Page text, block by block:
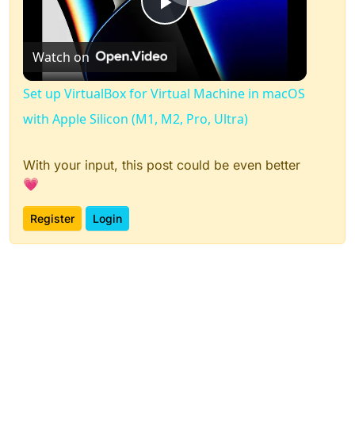
Play
Video
Watch on
Set up VirtualBox for Virtual Machine in macOS
with Apple Silicon (M1, M2, Pro, Ultra)
With your input, this post could be even better
💗
Register Login